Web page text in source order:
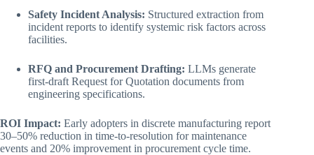
Safety Incident Analysis: Structured extraction from
incident reports to identify systemic risk factors across
facilities.
RFQ and Procurement Drafting: LLMs generate
first-draft Request for Quotation documents from
engineering specifications.
ROI Impact: Early adopters in discrete manufacturing report
30–50% reduction in time-to-resolution for maintenance
events and 20% improvement in procurement cycle time.